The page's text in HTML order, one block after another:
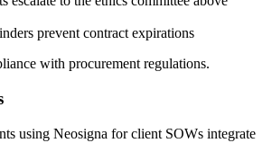
prevent contract expirations
with procurement regulations.
using Neosigna for client SOWs integrate